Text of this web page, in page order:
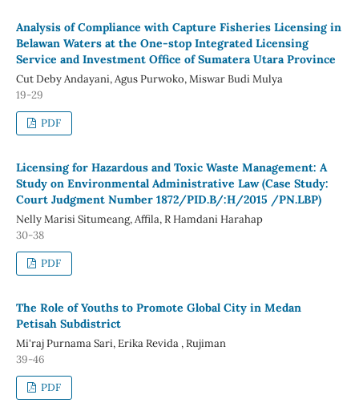
Analysis of Compliance with Capture Fisheries Licensing in
Belawan Waters at the One-stop Integrated Licensing
Service and Investment Office of Sumatera Utara Province
Cut Deby Andayani, Agus Purwoko, Miswar Budi Mulya
19-29
PDF
Licensing for Hazardous and Toxic Waste Management: A
Study on Environmental Administrative Law (Case Study:
Court Judgment Number 1872/PID.B/:H/2015 /PN.LBP)
Nelly Marisi Situmeang, Affila, R Hamdani Harahap
30-38
PDF
The Role of Youths to Promote Global City in Medan
Petisah Subdistrict
Mi'raj Purnama Sari, Erika Revida , Rujiman
39-46
PDF